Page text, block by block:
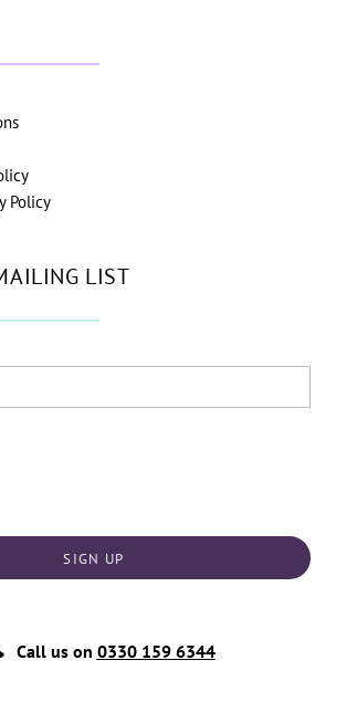
Policy
LIST
SIGN UP
Call us on 0330 159 6344